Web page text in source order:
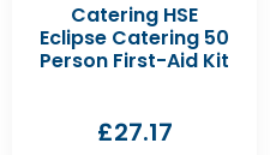
Catering HSE
Eclipse Catering 50
Person First-Aid Kit
£27.17